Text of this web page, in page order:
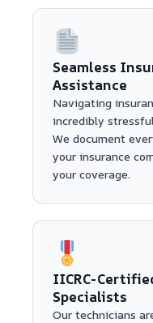
Seamless
Assistance
Navigating
incredibly
We document
your insurance
your coverage.
IICRC-
Specialists
Our technicians